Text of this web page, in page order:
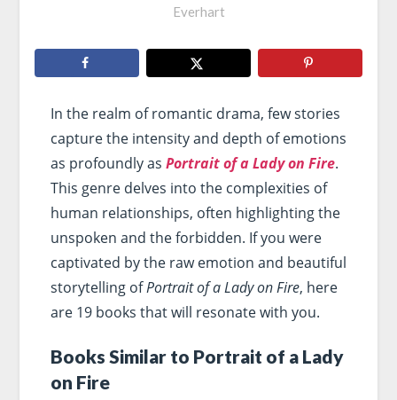
Everhart
In the realm of romantic drama, few stories
capture the intensity and depth of emotions
as profoundly as Portrait of a Lady on Fire.
This genre delves into the complexities of
human relationships, often highlighting the
unspoken and the forbidden. If you were
captivated by the raw emotion and beautiful
storytelling ofPortrait of a Lady on Fire, here
are 19 books that will resonate with you.
Books Similar to Portrait of a Lady
on Fire